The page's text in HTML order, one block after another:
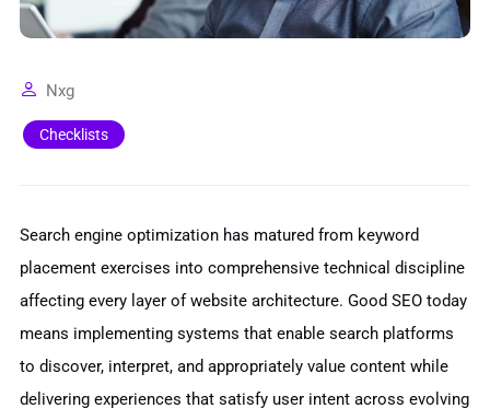
Nxg
Checklists
Search engine optimization has matured from keyword
placement exercises into comprehensive technical discipline
affecting every layer of website architecture. Good SEO today
means implementing systems that enable search platforms
to discover, interpret, and appropriately value content while
delivering experiences that satisfy user intent across evolving